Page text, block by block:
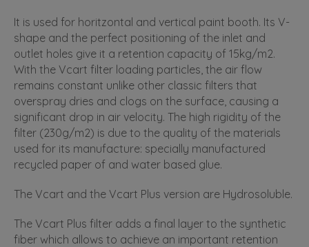
It is used for horitzontal and vertical paint booth. Its V-
shape and the perfect positioning of the inlet and
outlet holes give it a retention capacity of 15kg/m2.
With the Vcart filter loading particles, the air flow
remains constant unlike other classic filters that
overspray dries and clogs on the surface, causing a
significant drop in air velocity. The high rigidity of the
filter (230g/m2) is due to the quality of the materials
used for its manufacture: specially manufactured
recycled paper of and water based glue.
The Vcart and the Vcart Plus version are Hydrosoluble.
The Vcart Plus filter adds a final layer to the synthetic
fiber which allows to achieve an important retention